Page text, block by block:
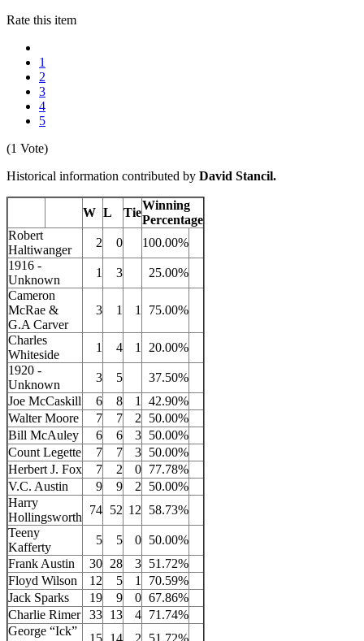
Rate this item
1
2
3
4
5
(1 Vote)
Historical information contributed by David Stancil.
W L Tie
Winning
Percentage
Robert
Haltiwanger
2 0
100.00%
1916 -
Unknown
1 3
25.00%
Cameron
McRae &
G.A Carver
3 1 1 75.00%
Charles
Whiteside
1 4 1
20.00%
1920 -
Unknown
3 5
37.50%
Joe McCaskill
6 8 1
42.90%
Walter Moore
7 7 2
50.00%
Bill McAuley
6 6 3 50.00%
Count Legette
7 7 3 50.00%
Herbert J. Fox
7 2 0 77.78%
V.C. Austin
9 9 2
50.00%
Harry
Hollingsworth
74 52 12
58.73%
Teeny
Kafferty
5 5 0 50.00%
Frank Austin
30 28 3 51.72%
Floyd Wilson
12 5 1
70.59%
Jack Sparks
19 9 0 67.86%
Charlie Rimer
33 13 4 71.74%
George “Ick”
15 14 2
51.72%